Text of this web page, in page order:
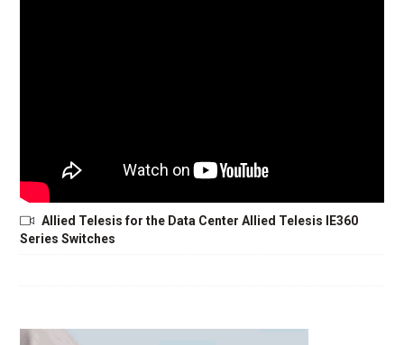
Allied Telesis for the Data Center Allied Telesis IE360
Series Switches